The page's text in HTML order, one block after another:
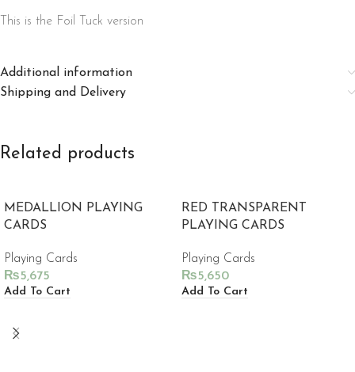
This is the Foil Tuck version
Additional information
Shipping and Delivery
Related products
MEDALLION PLAYING
CARDS
Playing Cards
₨5,675
Add To Cart
RED TRANSPARENT
PLAYING CARDS
Playing Cards
₨5,650
Add To Cart